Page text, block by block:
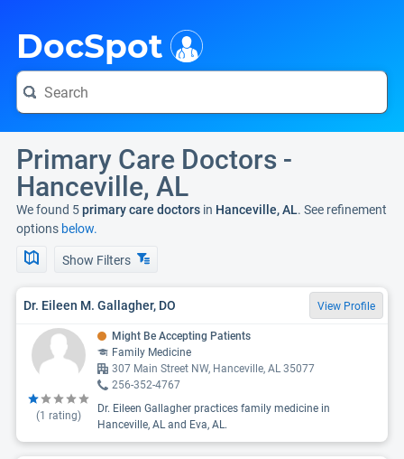
DocSpot
Primary Care Doctors -
Hanceville, AL
We found 5primary care doctors in Hanceville, AL. See refinement
options below.
Show Filters
Dr. Eileen M. Gallagher, DO View Profile
(1 rating)
Might Be Accepting Patients
Family Medicine
307 Main Street NW, Hanceville, AL 35077
256-352-4767
Dr. Eileen Gallagher practices family medicine in
Hanceville, AL and Eva, AL.